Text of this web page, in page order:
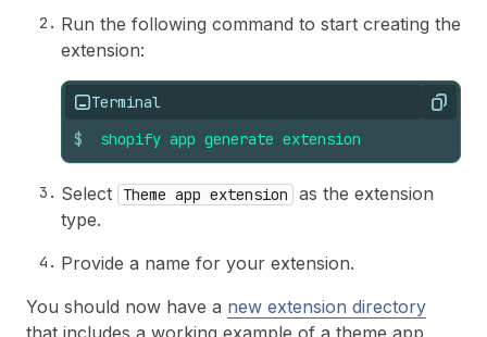
Run the following command to start creating the
extension:
Terminal Copy
$ shopify app generate extension
Select Theme app extension
as the extension
type.
Provide a name for your extension.
You should now have a new extension directory
that includes a working example of a theme app